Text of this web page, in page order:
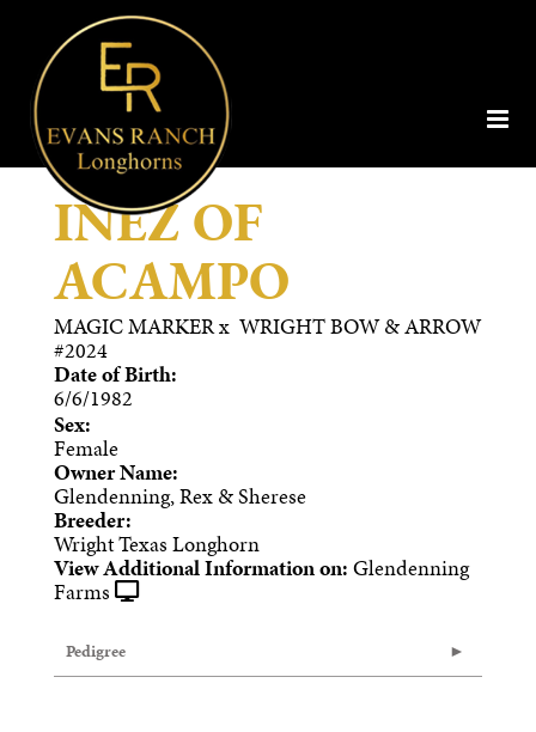
INEZ OF
ACAMPO
MAGIC MARKERx WRIGHT BOW & ARROW
#2024
Date of Birth:
6/6/1982
Sex:
Female
Owner Name:
Glendenning, Rex & Sherese
Breeder:
Wright Texas Longhorn
View Additional Information on: Glendenning
Farms
Pedigree